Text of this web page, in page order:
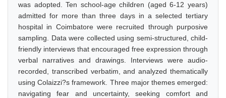
was adopted. Ten school-age children (aged 6-12 years)
admitted for more than three days in a selected tertiary
hospital in Coimbatore were recruited through purposive
sampling. Data were collected using semi-structured, child-
friendly interviews that encouraged free expression through
verbal narratives and drawings. Interviews were audio-
recorded, transcribed verbatim, and analyzed thematically
using Colaizzi?s framework. Three major themes emerged:
navigating fear and uncertainty, seeking comfort and